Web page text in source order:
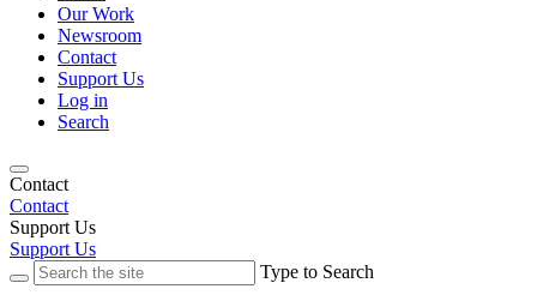
Our Work
Newsroom
Contact
Support Us
Log in
Search
Contact
Contact
Support Us
Support Us
Type to Search